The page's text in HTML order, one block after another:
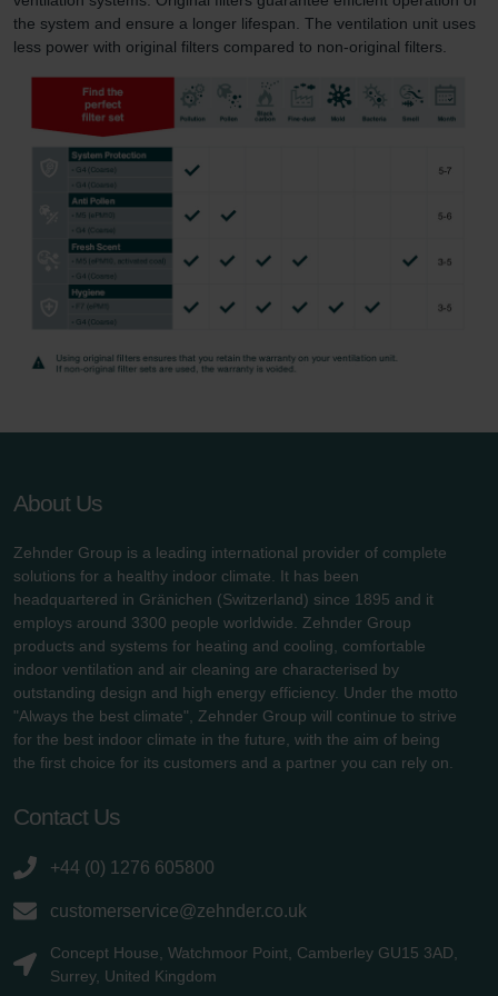
the system and ensure a longer lifespan. The ventilation unit uses
less power with original filters compared to non-original filters.
About Us
Zehnder Group is a leading international provider of complete
solutions for a healthy indoor climate. It has been
headquartered in Gränichen (Switzerland) since 1895 and it
employs around 3300 people worldwide. Zehnder Group
products and systems for heating and cooling, comfortable
indoor ventilation and air cleaning are characterised by
outstanding design and high energy efficiency. Under the motto
"Always the best climate", Zehnder Group will continue to strive
for the best indoor climate in the future, with the aim of being
the first choice for its customers and a partner you can rely on.
Contact Us
+44 (0) 1276 605800
customerservice@zehnder.co.uk
Concept House, Watchmoor Point, Camberley GU15 3AD,
Surrey, United Kingdom